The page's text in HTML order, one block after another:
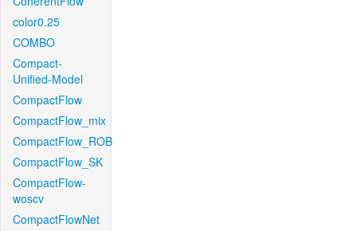
color0.25
COMBO
Compact-
Unified-Model
CompactFlow
CompactFlow_mix
CompactFlow_ROB
CompactFlow_SK
CompactFlow-
woscv
CompactFlowNet